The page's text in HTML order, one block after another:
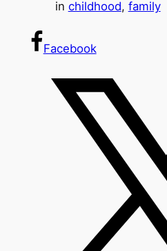
in childhood, family
Facebook